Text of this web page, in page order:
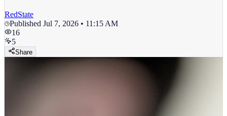
RedState
Published Jul 7, 2026 • 11:15 AM
16
5
Share